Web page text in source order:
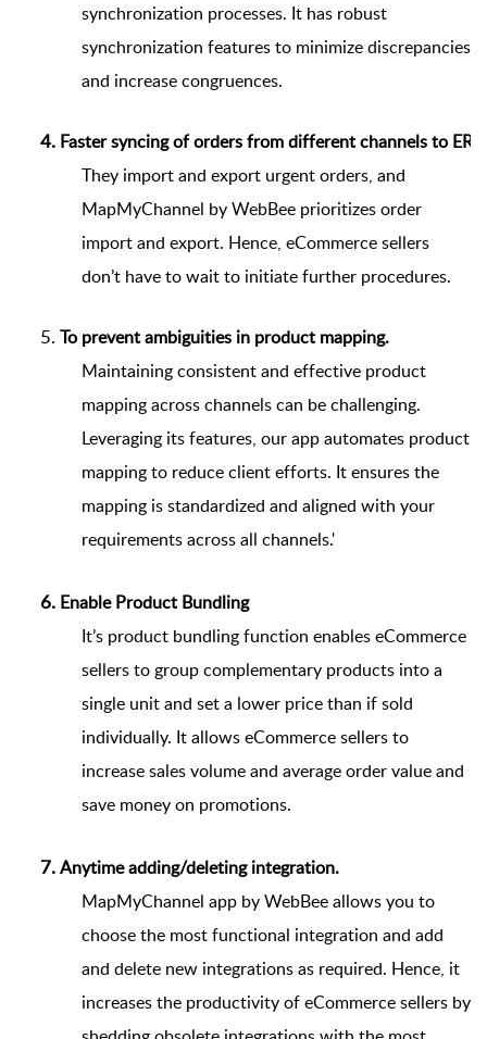
synchronization processes. It has robust
synchronization features to minimize discrepancies
and increase congruences.
Faster syncing of orders from different channels to
They import and export urgent orders, and
MapMyChannel by WebBee prioritizes order
import and export. Hence, eCommerce sellers
don’t have to wait to initiate further procedures.
To prevent ambiguities in product mapping.
Maintaining consistent and effective product
mapping across channels can be challenging.
Leveraging its features, our app automates product
mapping to reduce client efforts. It ensures the
mapping is standardized and aligned with your
requirements across all channels.'
Enable Product Bundling
It’s product bundling function enables eCommerce
sellers to group complementary products into a
single unit and set a lower price than if sold
individually. It allows eCommerce sellers to
increase sales volume and average order value and
save money on promotions.
Anytime adding/deleting integration.
MapMyChannel app by WebBee allows you to
choose the most functional integration and add
and delete new integrations as required. Hence, it
increases the productivity of eCommerce sellers by